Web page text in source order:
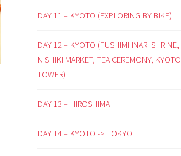
DAY 11 – KYOTO (EXPLORING BY BIKE)
DAY 12 – KYOTO (FUSHIMI INARI SHRINE,
NISHIKI MARKET, TEA CEREMONY, KYOTO
TOWER)
DAY 13 – HIROSHIMA
DAY 14 – KYOTO -> TOKYO